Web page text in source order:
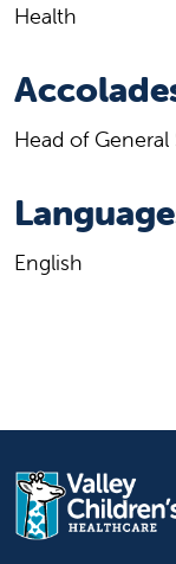
Health
Head of
English